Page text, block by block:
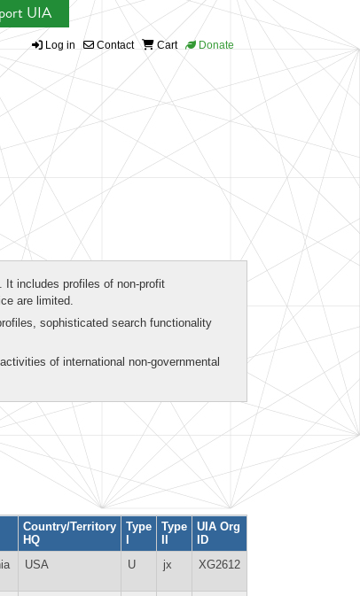
UIA
Log in Contact Cart Donate
. It includes profiles of non-profit
are limited.
sophisticated search functionality
of international non-governmental
Country/Territory
HQ
Type
I
Type
II
UIA Org
ID
USA U jx XG2612